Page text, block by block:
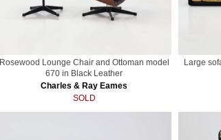
Rosewood Lounge Chair and Ottoman model
670 in Black Leather
Charles & Ray Eames
SOLD
Large